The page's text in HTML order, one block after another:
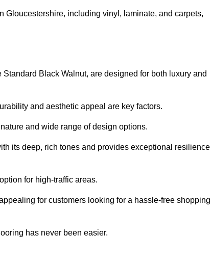
Gloucestershire, including vinyl, laminate, and carpets,
Black Walnut, are designed for both luxury and
and aesthetic appeal are key factors.
and wide range of design options.
its deep, rich tones and provides exceptional resilience
for high-traffic areas.
for customers looking for a hassle-free shopping
has never been easier.